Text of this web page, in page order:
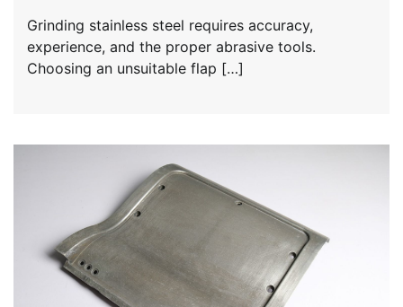
Grinding stainless steel requires accuracy,
experience, and the proper abrasive tools.
Choosing an unsuitable flap […]